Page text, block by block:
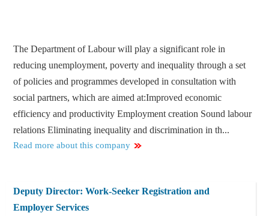
The Department of Labour will play a significant role in
reducing unemployment, poverty and inequality through a set
of policies and programmes developed in consultation with
social partners, which are aimed at:​ Improved economic
efficiency and productivity Employment creation Sound labour
relations Eliminating inequality and discrimination in th...
Read more about this company
Deputy Director: Work-Seeker Registration and
Employer Services